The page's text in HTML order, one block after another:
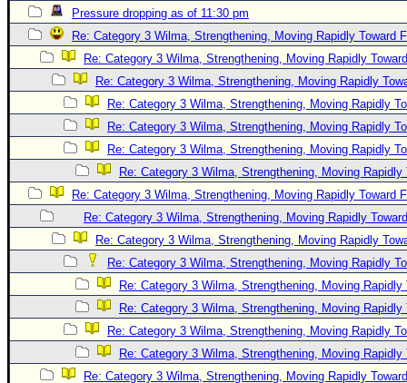
Pressure dropping as of 11:30 pm
Re: Category 3 Wilma, Strengthening, Moving Rapidly Toward
Re: Category 3 Wilma, Strengthening, Moving Rapidly
Re: Category 3 Wilma, Strengthening, Moving Rapidly
Re: Category 3 Wilma, Strengthening, Moving Rapidly
Re: Category 3 Wilma, Strengthening, Moving Rapidly
Re: Category 3 Wilma, Strengthening, Moving Rapidly
Re: Category 3 Wilma, Strengthening, Moving Rapidly
Re: Category 3 Wilma, Strengthening, Moving Rapidly Toward
Re: Category 3 Wilma, Strengthening, Moving Rapidly
Re: Category 3 Wilma, Strengthening, Moving Rapidly
Re: Category 3 Wilma, Strengthening, Moving Rapidly
Re: Category 3 Wilma, Strengthening, Moving Rapidly
Re: Category 3 Wilma, Strengthening, Moving Rapidly
Re: Category 3 Wilma, Strengthening, Moving Rapidly
Re: Category 3 Wilma, Strengthening, Moving Rapidly
Re: Category 3 Wilma, Strengthening, Moving Rapidly